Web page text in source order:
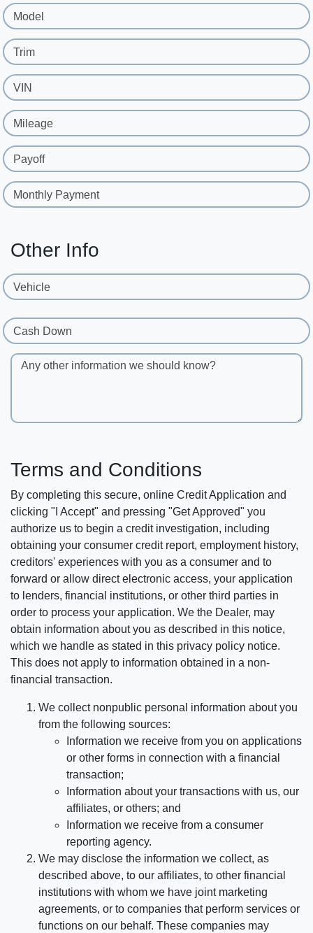
Model
Trim
VIN
Mileage
Payoff
Monthly Payment
Other Info
Vehicle
Cash Down
Any other information we should know?
Terms and Conditions
By completing this secure, online Credit Application and
clicking "I Accept" and pressing "Get Approved" you
authorize us to begin a credit investigation, including
obtaining your consumer credit report, employment history,
creditors' experiences with you as a consumer and to
forward or allow direct electronic access, your application
to lenders, financial institutions, or other third parties in
order to process your application. We the Dealer, may
obtain information about you as described in this notice,
which we handle as stated in this privacy policy notice.
This does not apply to information obtained in a non-
financial transaction.
We collect nonpublic personal information about you
from the following sources:
Information we receive from you on applications
or other forms in connection with a financial
transaction;
Information about your transactions with us, our
affiliates, or others; and
Information we receive from a consumer
reporting agency.
We may disclose the information we collect, as
described above, to our affiliates, to other financial
institutions with whom we have joint marketing
agreements, or to companies that perform services or
functions on our behalf. These companies may